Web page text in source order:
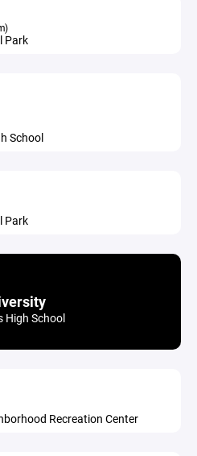
Park
School
Park
High School
Recreation Center